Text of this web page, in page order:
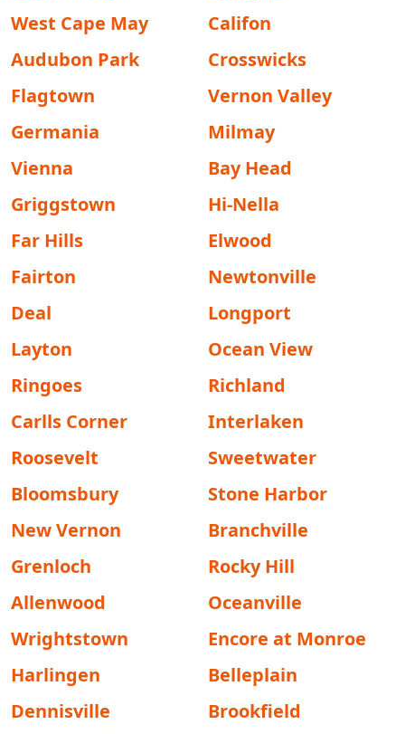
West Cape May
Califon
Audubon Park
Crosswicks
Flagtown
Vernon Valley
Germania
Milmay
Vienna
Bay Head
Griggstown
Hi-Nella
Far Hills
Elwood
Fairton
Newtonville
Deal
Longport
Layton
Ocean View
Ringoes
Richland
Carlls Corner
Interlaken
Roosevelt
Sweetwater
Bloomsbury
Stone Harbor
New Vernon
Branchville
Grenloch
Rocky Hill
Allenwood
Oceanville
Wrightstown
Encore at Monroe
Harlingen
Belleplain
Dennisville
Brookfield